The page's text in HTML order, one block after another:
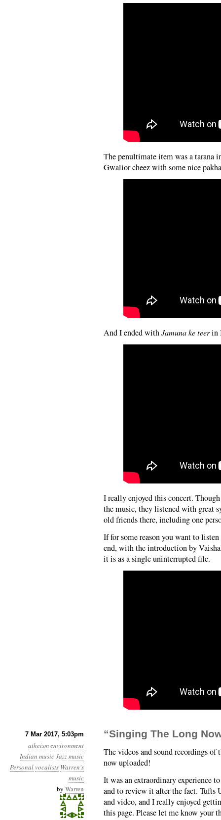
The penultimate item was a
Gwalior cheez with some nice
And I ended withJamuna ke teerin
I really enjoyed this concert.
the music, they listened with great
old friends there, including one
If for some reason you want to
end, with the introduction by
it is as a single uninterrupted file.
7 Mar 2017, 5:03pm
atheismenvironment
Indian musicJazzmusic
Personal vocalists Warren's
music
by Warren
“Singing The Long
The videos and sound recordings
now uploaded!
It was an extraordinary experience
and to review it after the fact.
and video, and I really enjoyed
this page. Please let me know your